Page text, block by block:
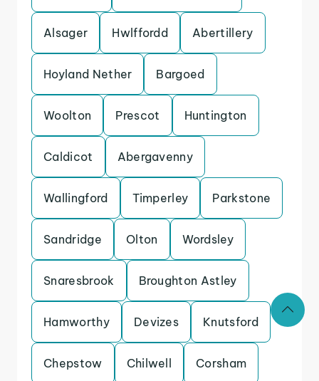
Alsager Hwlffordd Abertillery
Hoyland Nether Bargoed
Woolton Prescot Huntington
Caldicot Abergavenny
Wallingford Timperley Parkstone
Sandridge Olton Wordsley
Snaresbrook Broughton Astley
Hamworthy Devizes Knutsford
Chepstow Chilwell Corsham